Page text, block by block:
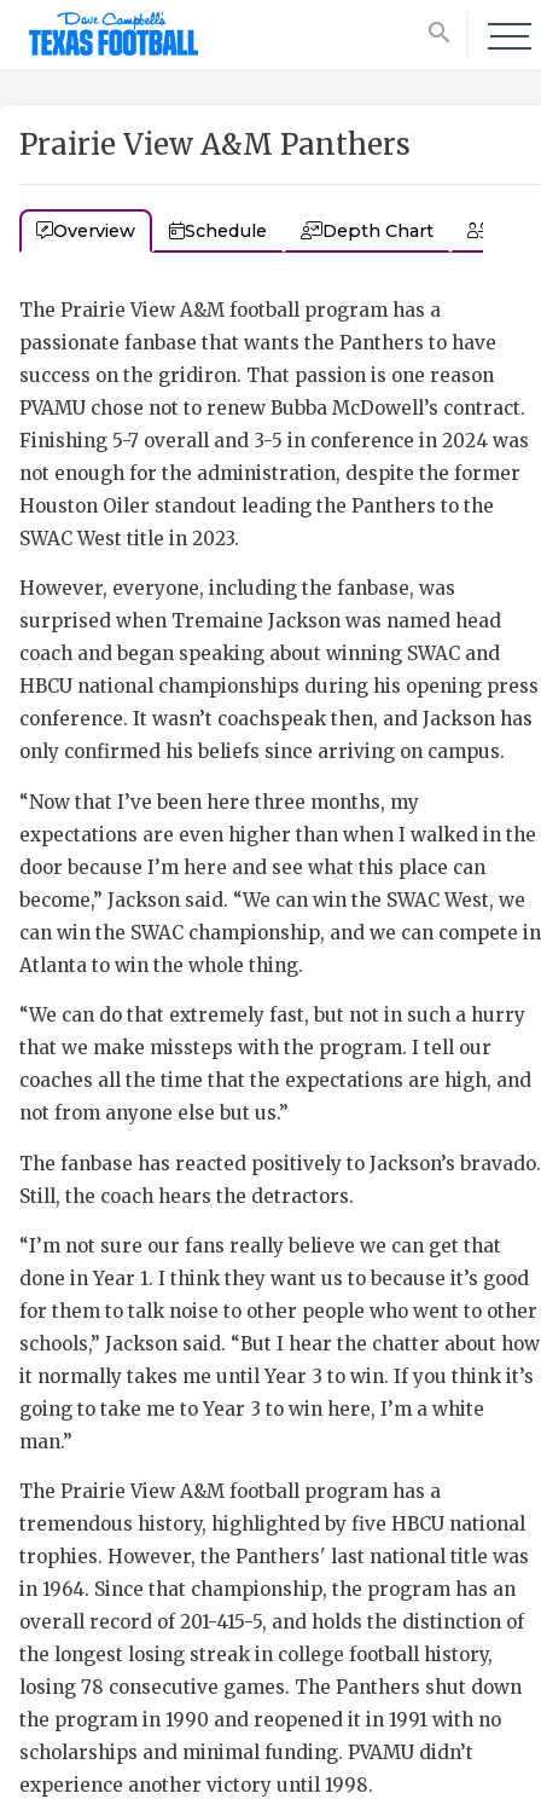
search
2025
HIGH
ATHLETIC
CHICKEN
COACH
EARL
FUELING
GAME-
HATTIE
HEART
Prairie View A&M Panthers
Overview Schedule Depth Chart
The Prairie View A&M football program has a
passionate fanbase that wants the Panthers to have
success on the gridiron. That passion is one reason
PVAMU chose not to renew Bubba McDowell’s contract.
Finishing 5-7 overall and 3-5 in conference in 2024 was
not enough for the administration, despite the former
Houston Oiler standout leading the Panthers to the
SWAC West title in 2023.
However, everyone, including the fanbase, was
surprised when Tremaine Jackson was named head
coach and began speaking about winning SWAC and
HBCU national championships during his opening press
conference. It wasn’t coachspeak then, and Jackson has
only confirmed his beliefs since arriving on campus.
“Now that I’ve been here three months, my
expectations are even higher than when I walked in the
door because I’m here and see what this place can
become,” Jackson said. “We can win the SWAC West, we
can win the SWAC championship, and we can compete in
Atlanta to win the whole thing.
“We can do that extremely fast, but not in such a hurry
that we make missteps with the program. I tell our
coaches all the time that the expectations are high, and
not from anyone else but us.”
The fanbase has reacted positively to Jackson’s bravado.
Still, the coach hears the detractors.
“I’m not sure our fans really believe we can get that
done in Year 1. I think they want us to because it’s good
for them to talk noise to other people who went to other
schools,” Jackson said. “But I hear the chatter about how
it normally takes me until Year 3 to win. If you think it’s
going to take me to Year 3 to win here, I’m a white
man.”
The Prairie View A&M football program has a
tremendous history, highlighted by five HBCU national
trophies. However, the Panthers' last national title was
in 1964. Since that championship, the program has an
overall record of 201-415-5, and holds the distinction of
the longest losing streak in college football history,
losing 78 consecutive games. The Panthers shut down
the program in 1990 and reopened it in 1991 with no
scholarships and minimal funding. PVAMU didn’t
experience another victory until 1998.